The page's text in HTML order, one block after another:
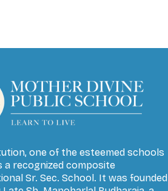
one of the esteemed schools
a recognized composite
Sr. Sec. School. It was founded